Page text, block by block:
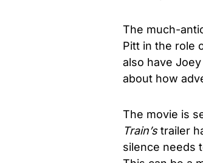
The much-
Pitt in the role
also have
about how
The movie is
Train’strailer
silence needs